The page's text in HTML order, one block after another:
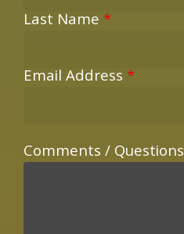
Last Name *
Email Address *
Comments / Questions